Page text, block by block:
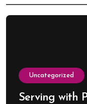
Uncategorized
Serving with